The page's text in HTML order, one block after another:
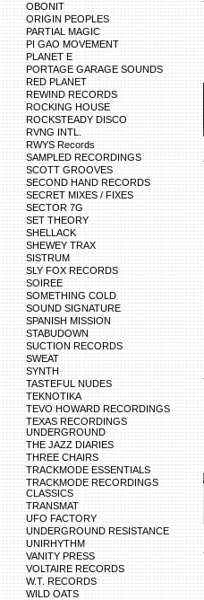
OBONIT
ORIGIN PEOPLES
PARTIAL MAGIC
PI GAO MOVEMENT
PLANET E
PORTAGE GARAGE SOUNDS
RED PLANET
REWIND RECORDS
ROCKING HOUSE
ROCKSTEADY DISCO
RVNG INTL.
RWYS Records
SAMPLED RECORDINGS
SCOTT GROOVES
SECOND HAND RECORDS
SECRET MIXES / FIXES
SECTOR 7G
SET THEORY
SHELLACK
SHEWEY TRAX
SISTRUM
SLY FOX RECORDS
SOIREE
SOMETHING COLD
SOUND SIGNATURE
SPANISH MISSION
STABUDOWN
SUCTION RECORDS
SWEAT
SYNTH
TASTEFUL NUDES
TEKNOTIKA
TEVO HOWARD RECORDINGS
TEXAS RECORDINGS
UNDERGROUND
THE JAZZ DIARIES
THREE CHAIRS
TRACKMODE ESSENTIALS
TRACKMODE RECORDINGS
CLASSICS
TRANSMAT
UFO FACTORY
UNDERGROUND RESISTANCE
UNIRHYTHM
VANITY PRESS
VOLTAIRE RECORDS
W.T. RECORDS
WILD OATS